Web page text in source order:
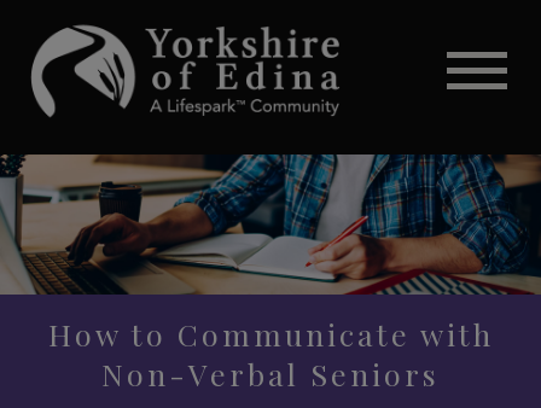
How to Communicate with
Non-Verbal Seniors